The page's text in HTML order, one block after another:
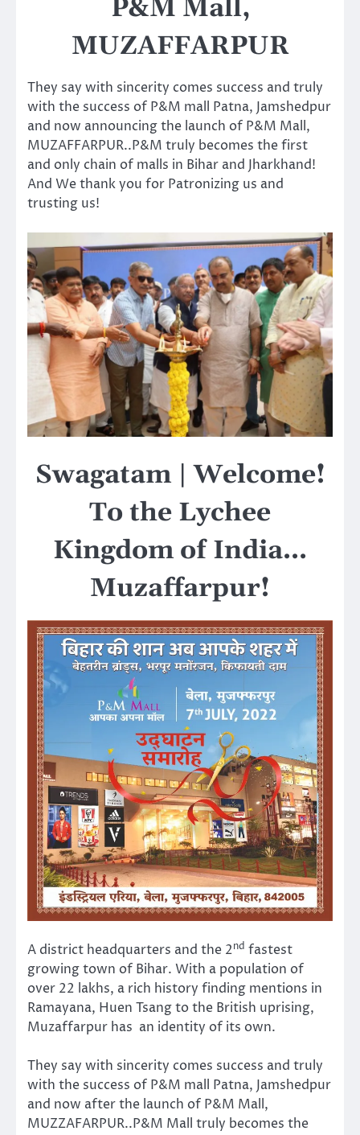
P&M Mall,
MUZAFFARPUR
They say with sincerity comes success and truly
with the success of P&M mall Patna, Jamshedpur
and now announcing the launch of P&M Mall,
MUZAFFARPUR..P&M truly becomes the first
and only chain of malls in Bihar and Jharkhand!
And We thank you for Patronizing us and
trusting us!
Swagatam | Welcome!
To the Lychee
Kingdom of India…
Muzaffarpur!
A district headquarters and the 2nd fastest
growing town of Bihar. With a population of
over 22 lakhs, a rich history finding mentions in
Ramayana, Huen Tsang to the British uprising,
Muzaffarpur has an identity of its own.
They say with sincerity comes success and truly
with the success of P&M mall Patna, Jamshedpur
and now after the launch of P&M Mall,
MUZZAFARPUR..P&M Mall truly becomes the